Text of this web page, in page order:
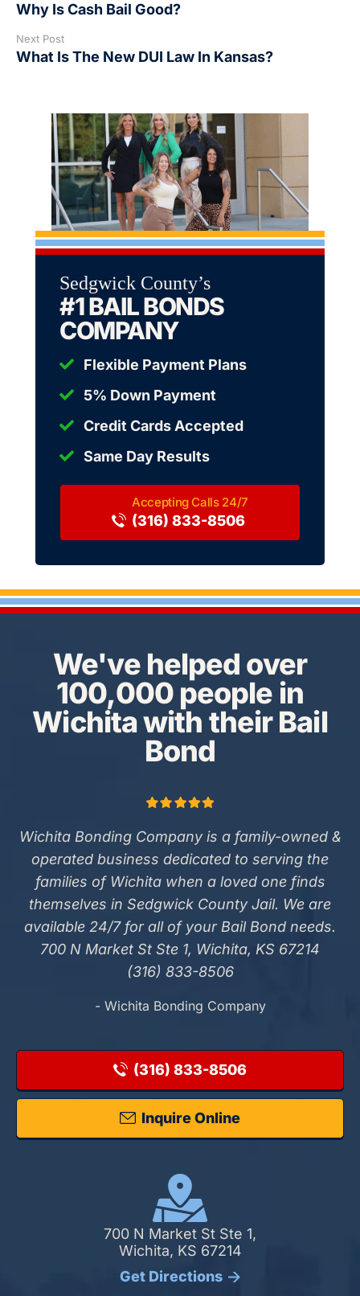
Why Is Cash Bail Good?
Next Post
What Is The New DUI Law In Kansas?
Sedgwick County’s
#1 BAIL BONDS
COMPANY
Flexible Payment Plans
5% Down Payment
Credit Cards Accepted
Same Day Results
(316) 833-8506
We've helped over
100,000 people in
Wichita with their Bail
Bond
Wichita Bonding Company is a family-owned &
operated business dedicated to serving the
families of Wichita when a loved one finds
themselves in Sedgwick County Jail. We are
available 24/7 for all of your Bail Bond needs.
700 N Market St Ste 1, Wichita, KS 67214
(316) 833-8506
- Wichita Bonding Company
(316) 833-8506
Inquire Online
700 N Market St Ste 1,
Wichita, KS 67214
Get Directions